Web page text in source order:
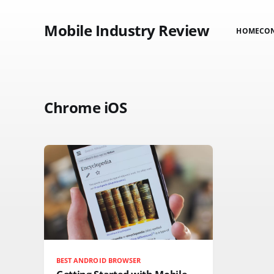
Mobile Industry Review HOME
Chrome iOS
BEST ANDROID BROWSER